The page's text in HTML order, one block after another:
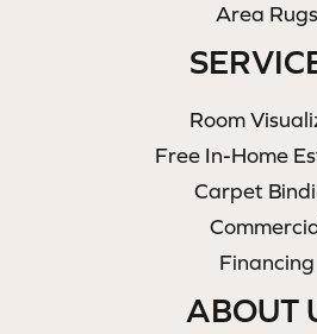
Area Rugs
Room
Free In-Home
Carpet
Financing
ABOUT